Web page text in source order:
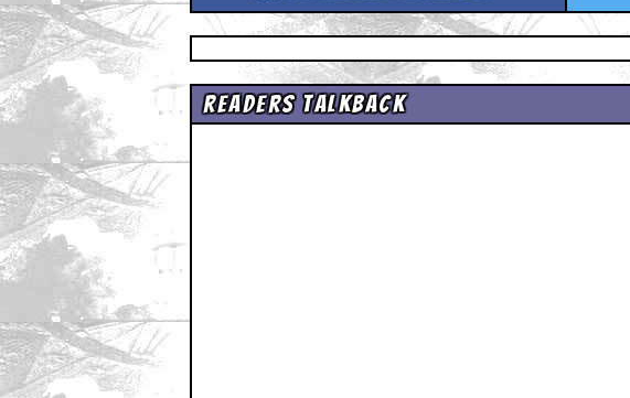
Readers Talkback